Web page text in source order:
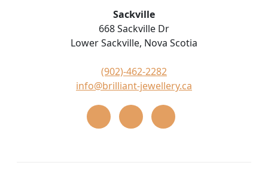
Sackville
668 Sackville Dr
Lower Sackville, Nova Scotia
(902)-462-2282
info@brilliant-jewellery.ca